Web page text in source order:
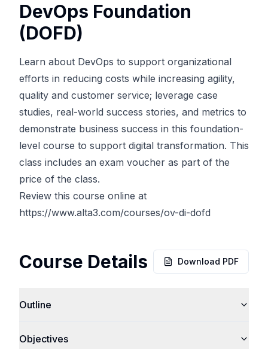
DevOps Foundation
(DOFD)
Learn about DevOps to support organizational
efforts in reducing costs while increasing agility,
quality and customer service; leverage case
studies, real-world success stories, and metrics to
demonstrate business success in this foundation-
level course to support digital transformation. This
class includes an exam voucher as part of the
price of the class.
Review this course online at
https://www.alta3.com/courses/ov-di-dofd
Course Details Download PDF
Outline
Objectives